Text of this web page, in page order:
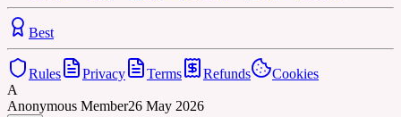
Best
Rules Privacy Terms Refunds
Cookies
A
Anonymous Member26 May 2026